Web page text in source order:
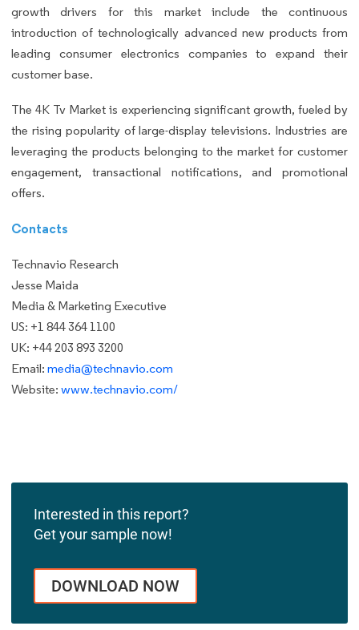
growth drivers for this market include the continuous
introduction of technologically advanced new products from
leading consumer electronics companies to expand their
customer base.
The 4K Tv Market is experiencing significant growth, fueled by
the rising popularity of large-display televisions. Industries are
leveraging the products belonging to the market for customer
engagement, transactional notifications, and promotional
offers.
Contacts
Technavio Research
Jesse Maida
Media & Marketing Executive
US: +1 844 364 1100
UK: +44 203 893 3200
Email: media@technavio.com
Website: www.technavio.com/
Interested in this report?
Get your sample now!
DOWNLOAD NOW